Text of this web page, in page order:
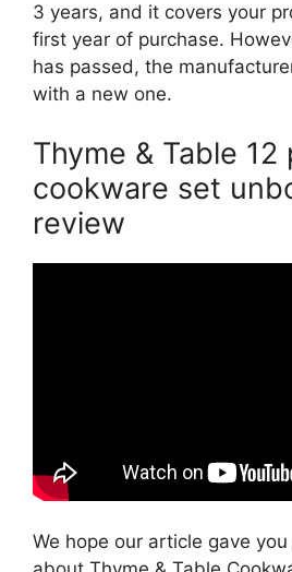
3 years, and it covers your
first year of purchase.
has passed, the
with a new one.
Thyme & Table 12
cookware set
review
We hope our article gave